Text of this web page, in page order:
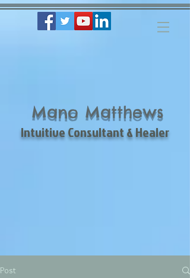
Mano Matthews
Intuitive Consultant & Healer
Post